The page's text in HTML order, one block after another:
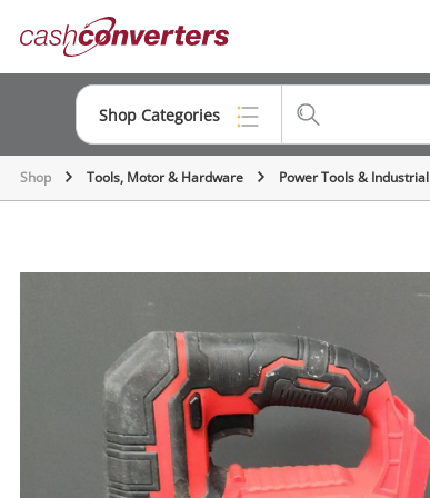
Converters
Shop Categories
Top Categories
Musical Instruments
Jewellery
Phones
Shop Tools, Motor & Hardware Power Tools & Industrial